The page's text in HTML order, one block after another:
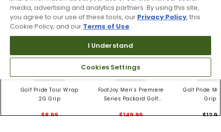
4 Colors
Golf Pride Tour Wrap
2G Grip
$8.99
3 Colors
FootJoy Men’s Premiere
Series Packard Golf
$149.95
5
Golf Pride
Grips
media, advertising and analytics partners. By using this site,
you agree to our use of these tools, our Privacy Policy, this
Cookie Policy, and our Terms of Use.
I Understand
Cookies Settings